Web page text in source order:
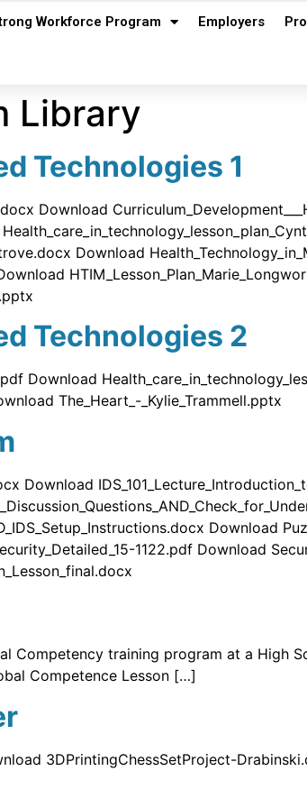
Workforce Program Employers
Library
Technologies 1
Download
Download
Technologies 2
Download
The_Heart_-_Kylie_Trammell.pptx
Download
Download
1122.pdf Download
Competency training program at a High
Competence Lesson […]
3DPrintingChessSetProject-